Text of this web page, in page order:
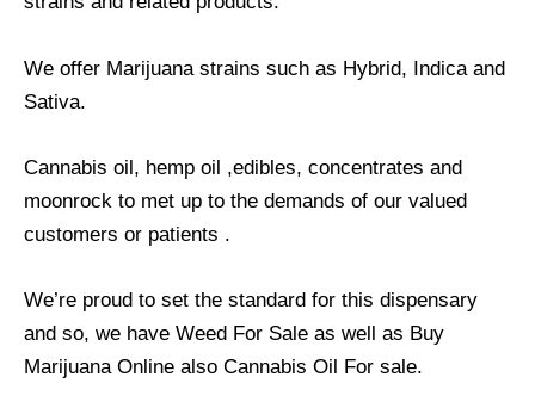
We offer Marijuana strains such as Hybrid, Indica and
Sativa.
Cannabis oil, hemp oil ,edibles, concentrates and
moonrock to met up to the demands of our valued
customers or patients .
We’re proud to set the standard for this dispensary
and so, we have Weed For Sale as well as Buy
Marijuana Online also Cannabis Oil For sale.